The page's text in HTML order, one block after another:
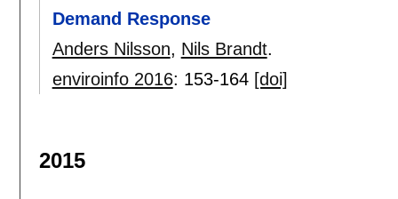
Demand Response
Anders Nilsson, Nils Brandt.
enviroinfo 2016: 153-164 [doi]
2015